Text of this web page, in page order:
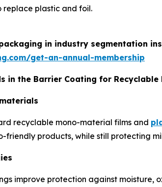
replace plastic and foil.
in industry segmentation
get-an-annual-membership
in the Barrier Coating for
recyclable mono-material films and
friendly products, while still protecting
improve protection against